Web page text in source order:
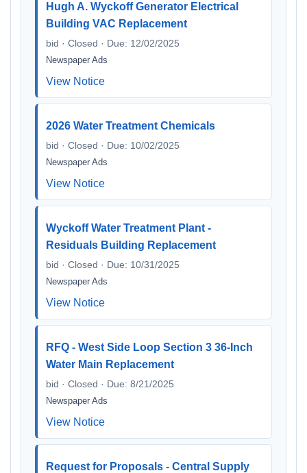
Hugh A. Wyckoff Generator Electrical
Building VAC Replacement
bid · Closed · Due: 12/02/2025
Newspaper Ads
View Notice
2026 Water Treatment Chemicals
bid · Closed · Due: 10/02/2025
Newspaper Ads
View Notice
Wyckoff Water Treatment Plant -
Residuals Building Replacement
bid · Closed · Due: 10/31/2025
Newspaper Ads
View Notice
RFQ - West Side Loop Section 3 36-Inch
Water Main Replacement
bid · Closed · Due: 8/21/2025
Newspaper Ads
View Notice
Request for Proposals - Central Supply